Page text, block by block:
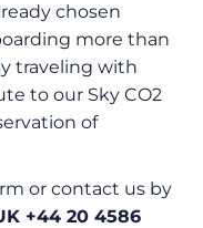
chosen
more than
traveling with
to our Sky CO2
of
or contact us by
+44 20 4586